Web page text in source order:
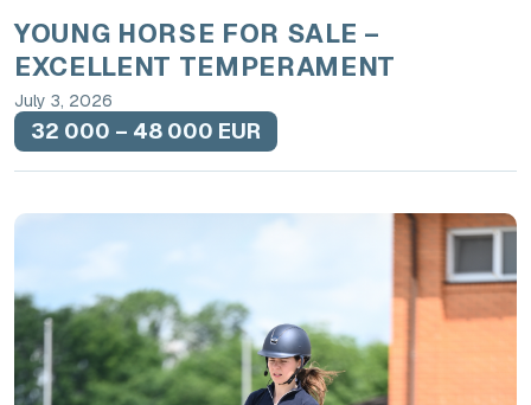
YOUNG HORSE FOR SALE –
EXCELLENT TEMPERAMENT
July 3, 2026
32 000 – 48 000 EUR